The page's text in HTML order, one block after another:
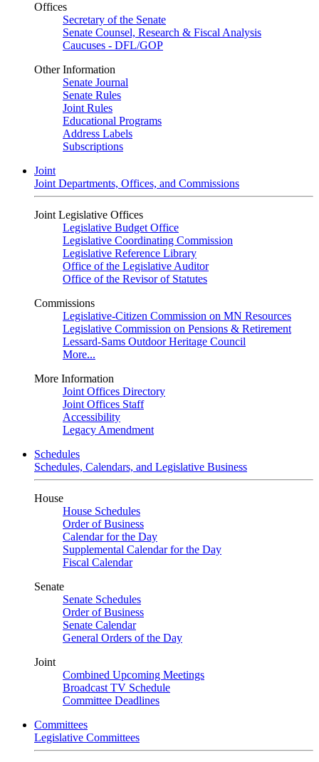
Offices
Secretary of the Senate
Senate Counsel, Research & Fiscal Analysis
Caucuses - DFL/GOP
Other Information
Senate Journal
Senate Rules
Joint Rules
Educational Programs
Address Labels
Subscriptions
Joint
Joint Departments, Offices, and Commissions
Joint Legislative Offices
Legislative Budget Office
Legislative Coordinating Commission
Legislative Reference Library
Office of the Legislative Auditor
Office of the Revisor of Statutes
Commissions
Legislative-Citizen Commission on MN Resources
Legislative Commission on Pensions & Retirement
Lessard-Sams Outdoor Heritage Council
More...
More Information
Joint Offices Directory
Joint Offices Staff
Accessibility
Legacy Amendment
Schedules
Schedules, Calendars, and Legislative Business
House
House Schedules
Order of Business
Calendar for the Day
Supplemental Calendar for the Day
Fiscal Calendar
Senate
Senate Schedules
Order of Business
Senate Calendar
General Orders of the Day
Joint
Combined Upcoming Meetings
Broadcast TV Schedule
Committee Deadlines
Committees
Legislative Committees